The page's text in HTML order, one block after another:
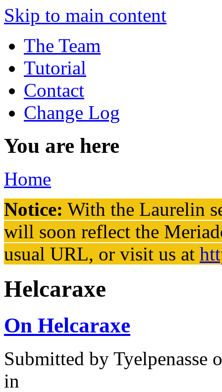
Skip to main content
The Team
Tutorial
Contact
Change Log
You are here
Home
Notice: With the Laurelin
will soon reflect the
usual URL, or visit us at
Helcaraxe
On Helcaraxe
Submitted by Tyelpenasse
in